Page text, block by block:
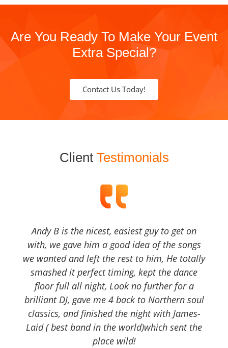
Are You Ready To Make Your Event
Extra Special?
Contact Us Today!
Client Testimonials
Andy B is the nicest, easiest guy to get on
with, we gave him a good idea of the songs
we wanted and left the rest to him, He totally
smashed it perfect timing, kept the dance
floor full all night, Look no further for a
brilliant DJ, gave me 4 back to Northern soul
classics, and finished the night with James-
Laid ( best band in the world)which sent the
place wild!